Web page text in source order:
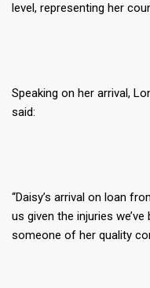
level, representing her
Speaking on her arrival,
said:
“Daisy’s arrival on loan
us given the injuries
someone of her quality